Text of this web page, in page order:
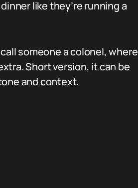
like they’re running a
someone a colonel, where
Short version, it can be
and context.